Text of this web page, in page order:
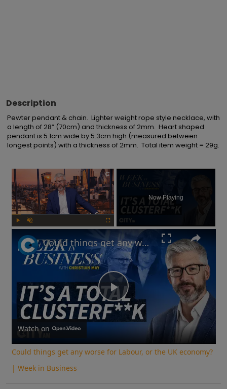
Description
Pewter pendant & chain.  Lighter weight rope style necklace, with
a length of 28” (70cm) and thickness of 2mm.  Heart shaped
pendant is 5.1cm wide by 5.3cm high (measured between
longest points) with a thickness of 2mm.  Total item weight = 29g.
×
Now Playing
Play
Video
Could things get any worse for Labour, or the UK economy? | Week in Business
Watch on
Could things get any worse for Labour, or the UK economy?
| Week in Business